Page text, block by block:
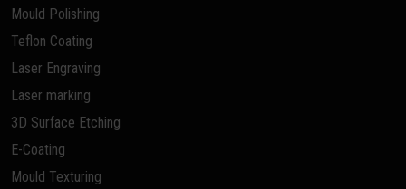
Mould Polishing
Teflon Coating
Laser Engraving
Laser marking
3D Surface Etching
E-Coating
Mould Texturing